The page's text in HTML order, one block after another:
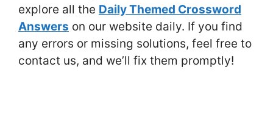
explore all the Daily Themed Crossword
Answers on our website daily. If you find
any errors or missing solutions, feel free to
contact us, and we’ll fix them promptly!